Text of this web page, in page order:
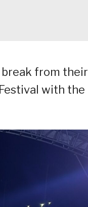
break from their
with the